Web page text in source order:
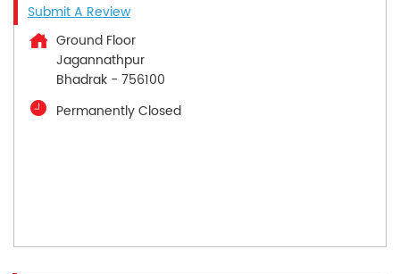
Submit A Review
Ground Floor
Jagannathpur
Bhadrak - 756100
Permanently Closed